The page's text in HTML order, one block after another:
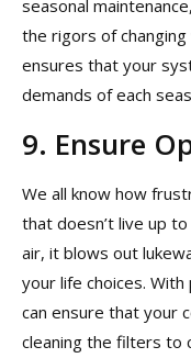
seasonal
the rigors of
ensures that your
demands of each
9. Ensure
We all know how
that doesn’t live up
air, it blows out
your life choices.
can ensure that your
cleaning the filters to